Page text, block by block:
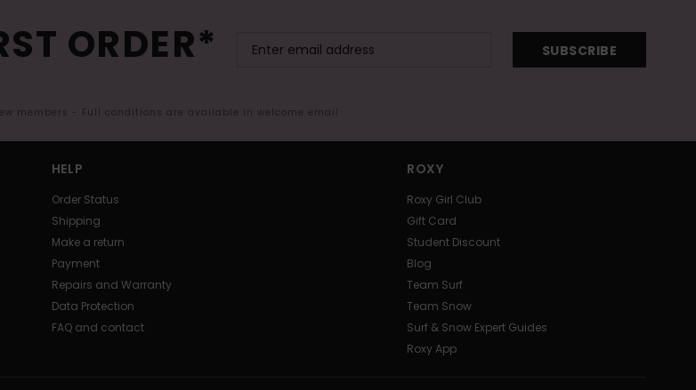
ORDER* SUBSCRIBE
members - Full conditions are available in welcome email
HELP
Order Status
Shipping
Make a return
Payment
Repairs and Warranty
Data Protection
FAQ and contact
ROXY
Roxy Girl Club
Gift Card
Student Discount
Blog
Team Surf
Team Snow
Surf & Snow Expert Guides
Roxy App